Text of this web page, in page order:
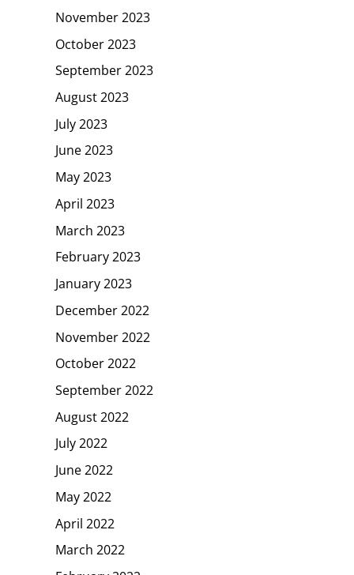
November 2023
October 2023
September 2023
August 2023
July 2023
June 2023
May 2023
April 2023
March 2023
February 2023
January 2023
December 2022
November 2022
October 2022
September 2022
August 2022
July 2022
June 2022
May 2022
April 2022
March 2022